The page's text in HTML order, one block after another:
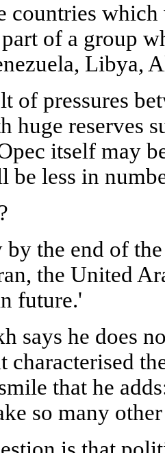
countries
of a group
Libya,
of pressures
huge reserves
itself may
be less in
by the end of
the United
future.'
says he does
characterised
that he
so many